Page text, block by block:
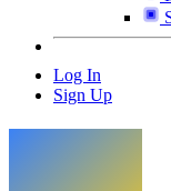
Log In
Sign Up